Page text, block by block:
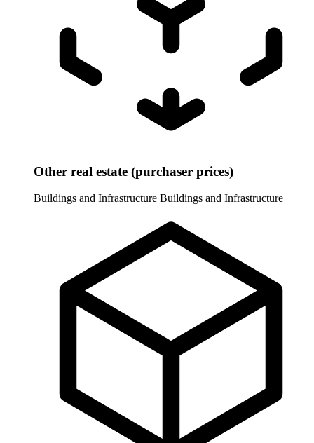
Other real estate (purchaser prices)
Buildings and Infrastructure Buildings and Infrastructure